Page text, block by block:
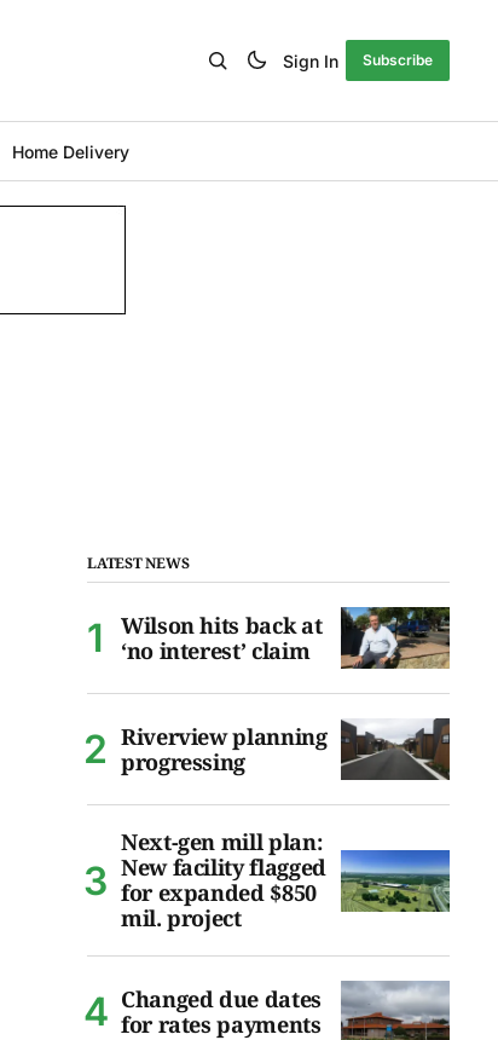
Sign In Subscribe
Home Delivery
LATEST NEWS
Wilson hits back at
‘no interest’ claim
Riverview planning
progressing
Next-gen mill plan:
New facility flagged
for expanded $850
mil. project
Changed due dates
for rates payments